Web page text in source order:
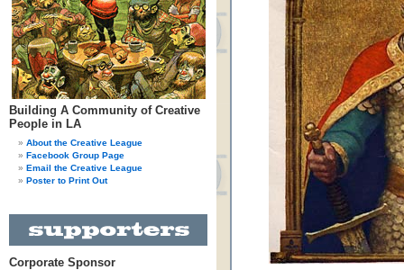
Building A Community of Creative
People in LA
About the Creative League
Facebook Group Page
Email the Creative League
Poster to Print Out
Corporate Sponsor